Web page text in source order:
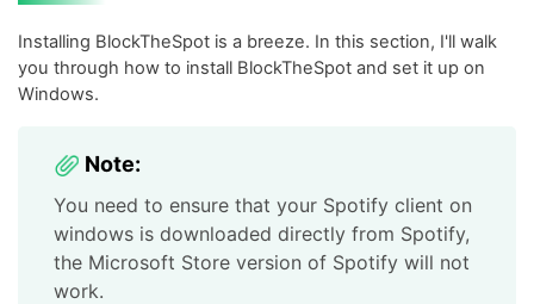
Installing BlockTheSpot is a breeze. In this section, I'll walk
you through how to install BlockTheSpot and set it up on
Windows.
Note:
You need to ensure that your Spotify client on
windows is downloaded directly from Spotify,
the Microsoft Store version of Spotify will not
work.